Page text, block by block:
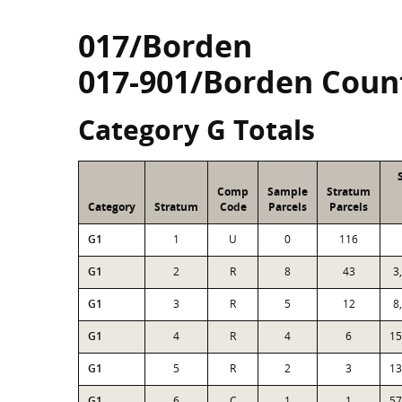
017/Borden
017-901/Borden
Category G Totals
Category Stratum
Comp
Code
Sample
Parcels
Stratum
Parcels
G1 1 U 0 116
G1 2 R 8 43
G1 3 R 5 12
G1 4 R 4 6
G1 5 R 2 3